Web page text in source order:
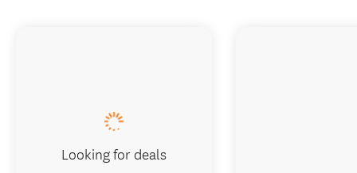
Looking for deals